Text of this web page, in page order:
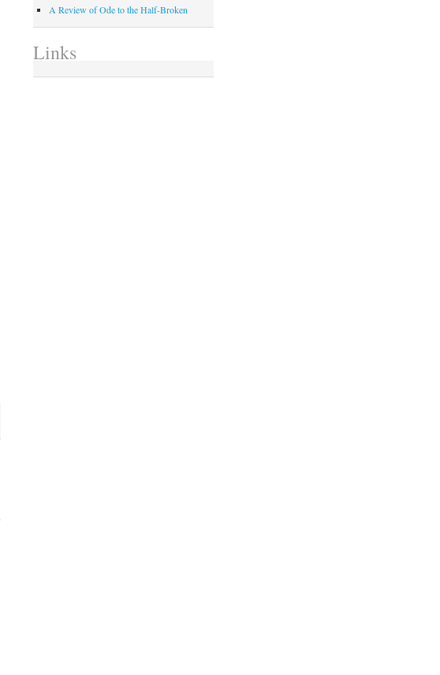
A Review of Ode to the Half-Broken
Links